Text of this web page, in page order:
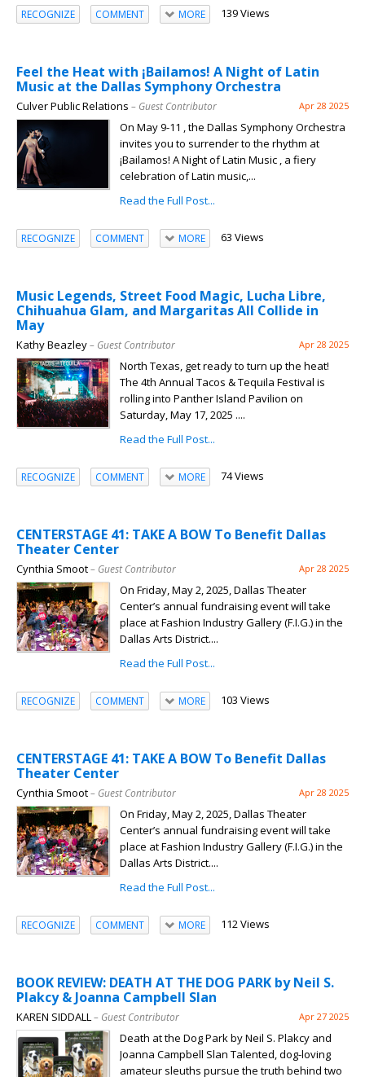
RECOGNIZE COMMENT MORE 139 Views
Feel the Heat with ¡Bailamos! A Night of Latin
Music at the Dallas Symphony Orchestra
Culver Public Relations – Guest Contributor Apr 28 2025
On May 9-11 , the Dallas Symphony Orchestra
invites you to surrender to the rhythm at
¡Bailamos! A Night of Latin Music , a fiery
celebration of Latin music,...
Read the Full Post...
RECOGNIZE COMMENT MORE 63 Views
Music Legends, Street Food Magic, Lucha Libre,
Chihuahua Glam, and Margaritas All Collide in
May
Kathy Beazley– Guest Contributor Apr 28 2025
North Texas, get ready to turn up the heat!
The 4th Annual Tacos & Tequila Festival is
rolling into Panther Island Pavilion on
Saturday, May 17, 2025 ....
Read the Full Post...
RECOGNIZE COMMENT MORE 74 Views
CENTERSTAGE 41: TAKE A BOW To Benefit Dallas
Theater Center
Cynthia Smoot– Guest Contributor Apr 28 2025
On Friday, May 2, 2025, Dallas Theater
Center’s annual fundraising event will take
place at Fashion Industry Gallery (F.I.G.) in the
Dallas Arts District....
Read the Full Post...
RECOGNIZE COMMENT MORE 103 Views
CENTERSTAGE 41: TAKE A BOW To Benefit Dallas
Theater Center
Cynthia Smoot– Guest Contributor Apr 28 2025
On Friday, May 2, 2025, Dallas Theater
Center’s annual fundraising event will take
place at Fashion Industry Gallery (F.I.G.) in the
Dallas Arts District....
Read the Full Post...
RECOGNIZE COMMENT MORE 112 Views
BOOK REVIEW: DEATH AT THE DOG PARK by Neil S.
Plakcy & Joanna Campbell Slan
KAREN SIDDALL– Guest Contributor Apr 27 2025
Death at the Dog Park by Neil S. Plakcy and
Joanna Campbell Slan Talented, dog-loving
amateur sleuths pursue the truth behind two